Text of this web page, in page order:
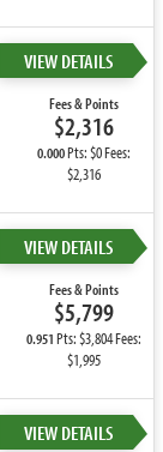
VIEW DETAILS
Fees & Points
$2,316
0.000Pts: $0 Fees:
$2,316
VIEW DETAILS
Fees & Points
$5,799
0.951Pts: $3,804 Fees:
$1,995
VIEW DETAILS